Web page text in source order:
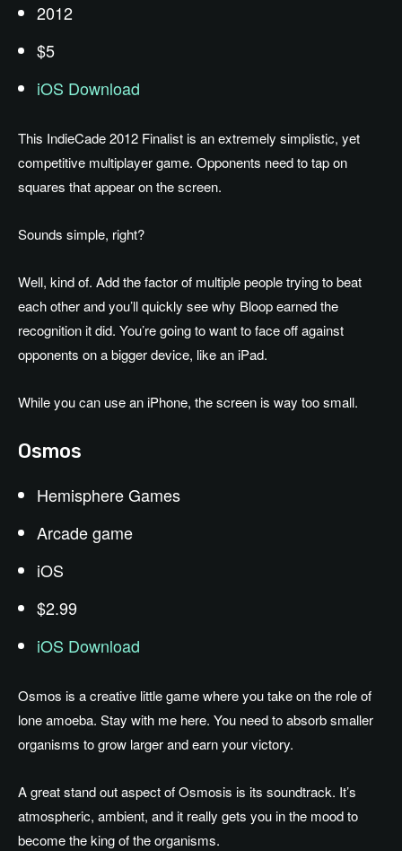
2012
$5
iOS Download
This IndieCade 2012 Finalist is an extremely simplistic, yet
competitive multiplayer game. Opponents need to tap on
squares that appear on the screen.
Sounds simple, right?
Well, kind of. Add the factor of multiple people trying to beat
each other and you’ll quickly see why Bloop earned the
recognition it did. You’re going to want to face off against
opponents on a bigger device, like an iPad.
While you can use an iPhone, the screen is way too small.
Osmos
Hemisphere Games
Arcade game
iOS
$2.99
iOS Download
Osmos is a creative little game where you take on the role of
lone amoeba. Stay with me here. You need to absorb smaller
organisms to grow larger and earn your victory.
A great stand out aspect of Osmosis is its soundtrack. It’s
atmospheric, ambient, and it really gets you in the mood to
become the king of the organisms.